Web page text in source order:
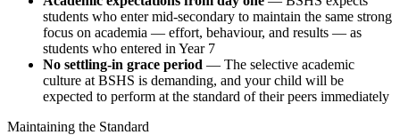
students who enter mid-secondary to maintain the same strong
focus on academia — effort, behaviour, and results — as
students who entered in Year 7
No settling-in grace period — The selective academic
culture at BSHS is demanding, and your child will be
expected to perform at the standard of their peers immediately
Maintaining the Standard